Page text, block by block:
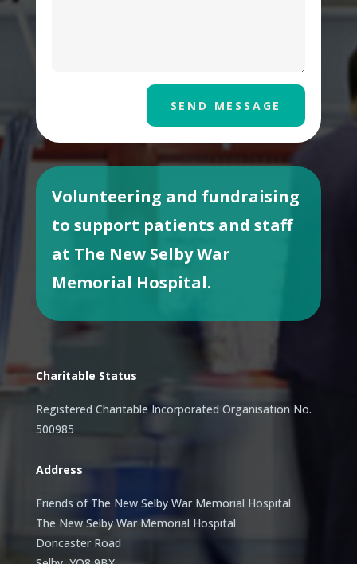
SEND MESSAGE
Volunteering and fundraising
to support patients and staff
at The New Selby War
Memorial Hospital.
Charitable Status
Registered Charitable Incorporated Organisation No.
500985
Address
Friends of The New Selby War Memorial Hospital
The New Selby War Memorial Hospital
Doncaster Road